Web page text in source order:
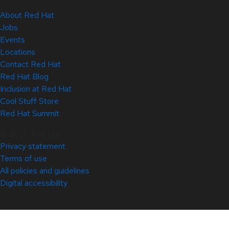
About Red Hat
Jobs
Events
Locations
Contact Red Hat
Red Hat Blog
Inclusion at Red Hat
Cool Stuff Store
Red Hat Summit
Privacy statement
Terms of use
All policies and guidelines
Digital accessibility